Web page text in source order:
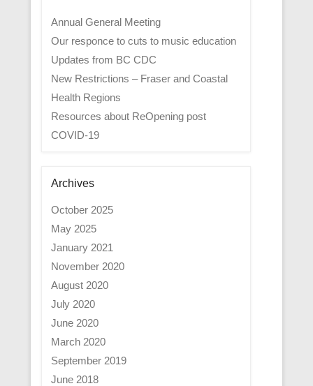
Annual General Meeting
Our responce to cuts to music education
Updates from BC CDC
New Restrictions – Fraser and Coastal
Health Regions
Resources about ReOpening post
COVID-19
Archives
October 2025
May 2025
January 2021
November 2020
August 2020
July 2020
June 2020
March 2020
September 2019
June 2018